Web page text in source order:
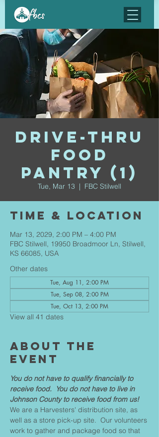
Drive-Thru
Food
Pantry (1)
Tue, Mar 13
  |
FBC Stilwell
Time & Location
Mar 13, 2029, 2:00 PM – 4:00 PM
FBC Stilwell, 19950 Broadmoor Ln, Stilwell,
KS 66085, USA
Other dates
Tue, Aug 11, 2:00 PM
Tue, Sep 08, 2:00 PM
Tue, Oct 13, 2:00 PM
View all 41 dates
About The
Event
You do not have to qualify financially to
receive food.  You do not have to live in
Johnson County to receive food from us!
We are a Harvesters' distribution site, as
well as a store pick-up site.  Our volunteers
work to gather and package food so that